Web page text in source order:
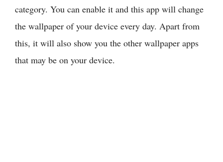
category. You can enable it and this app will change
the wallpaper of your device every day. Apart from
this, it will also show you the other wallpaper apps
that may be on your device.